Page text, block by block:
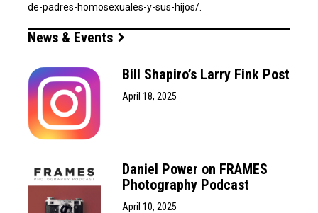
de-padres-homosexuales-y-sus-hijos/.
News & Events
Bill Shapiro’s Larry Fink Post
April 18, 2025
Daniel Power on FRAMES
Photography Podcast
April 10, 2025